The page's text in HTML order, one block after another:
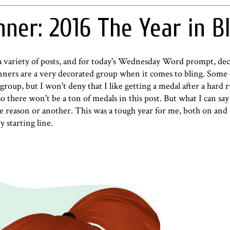
2016 The Year in
of posts, and for today's Wednesday Word prompt,
are a very decorated group when it comes to bling.
but I won't deny that I like getting a medal after a hard
won't be a ton of medals in this post. But what I can
reason or another. This was a tough year for me, both on
starting line.